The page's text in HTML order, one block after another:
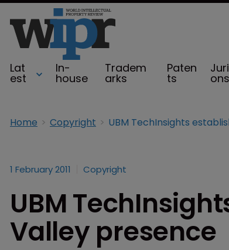
Lat
est
In-
house
Tradem
arks
Paten
ts ons
Home Copyright
1 February 2011 Copyright
UBM
Valley presence